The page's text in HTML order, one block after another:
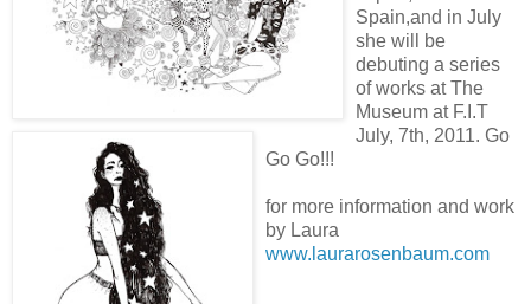
Spain,and in July
she will be
debuting a series
of works at The
Museum at F.I.T
July, 7th, 2011. Go
Go Go!!!
for more information and work
by Laura
www.laurarosenbaum.com